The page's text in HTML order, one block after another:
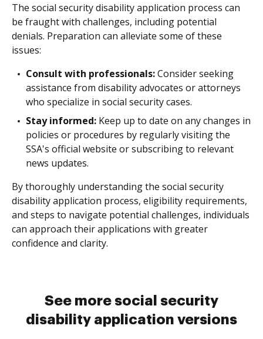
The social security disability application process can
be fraught with challenges, including potential
denials. Preparation can alleviate some of these
issues:
Consult with professionals:Consider seeking
assistance from disability advocates or attorneys
who specialize in social security cases.
Stay informed: Keep up to date on any changes in
policies or procedures by regularly visiting the
SSA's official website or subscribing to relevant
news updates.
By thoroughly understanding the social security
disability application process, eligibility requirements,
and steps to navigate potential challenges, individuals
can approach their applications with greater
confidence and clarity.
See more social security
disability application versions